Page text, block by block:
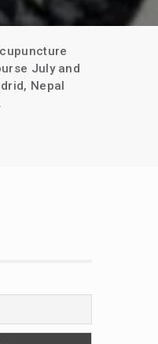
July and
Nepal